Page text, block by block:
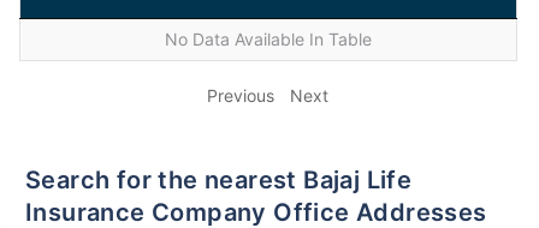
No Data Available In Table
Previous Next
Search for the nearest Bajaj Life
Insurance Company Office Addresses